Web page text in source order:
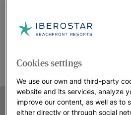
Cookies settings
We use our own and third-party
website and its services, analyze
improve our content, as well as to
either directly or through social